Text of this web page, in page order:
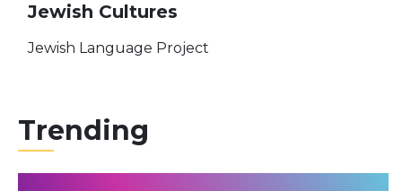
Jewish Cultures
Jewish Language Project
Trending